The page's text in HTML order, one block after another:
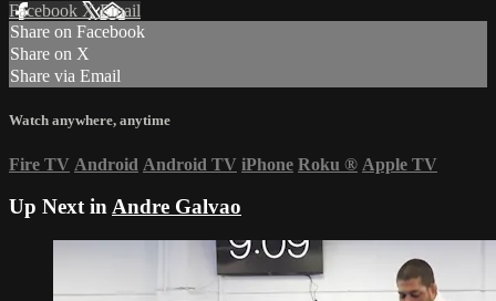
Facebook XEmail
Share on Facebook
Share on X
Share via Email
Watch anywhere, anytime
Fire TV Android Android TV iPhone Roku ® Apple TV
Up Next inAndre Galvao